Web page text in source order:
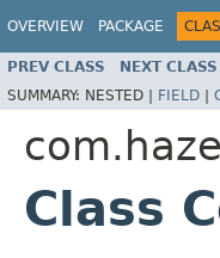
OVERVIEW PACKAGE
PREV CLASS NEXT CLASS
SUMMARY: NESTED | FIELD |
Class